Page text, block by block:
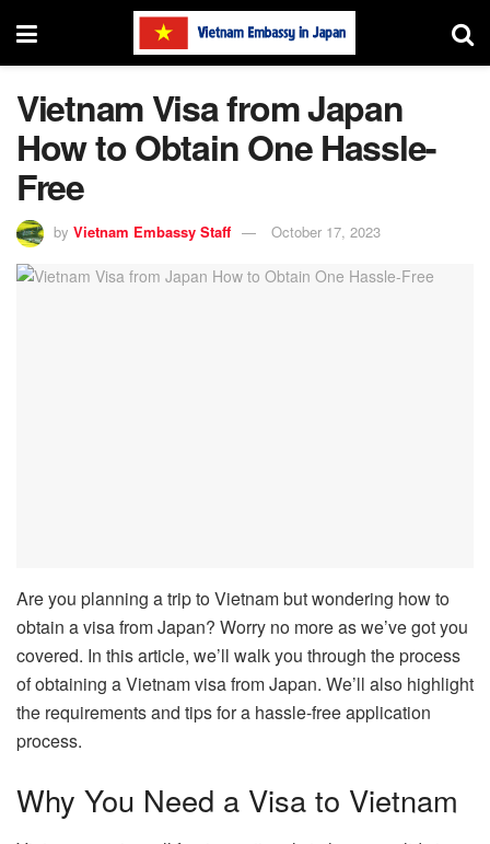
Vietnam Visa from Japan
How to Obtain One Hassle-
Free
by Vietnam Embassy Staff October 17, 2023
Are you planning a trip to Vietnam but wondering how to
obtain a visa from Japan? Worry no more as we’ve got you
covered. In this article, we’ll walk you through the process
of obtaining a Vietnam visa from Japan. We’ll also highlight
the requirements and tips for a hassle-free application
process.
Why You Need a Visa to Vietnam